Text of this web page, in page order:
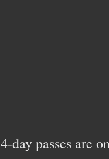
4-day passes are